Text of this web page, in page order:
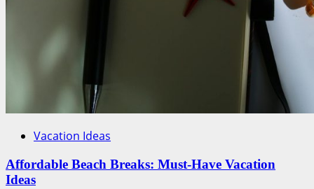
Vacation Ideas
Affordable Beach Breaks: Must-Have Vacation
Ideas